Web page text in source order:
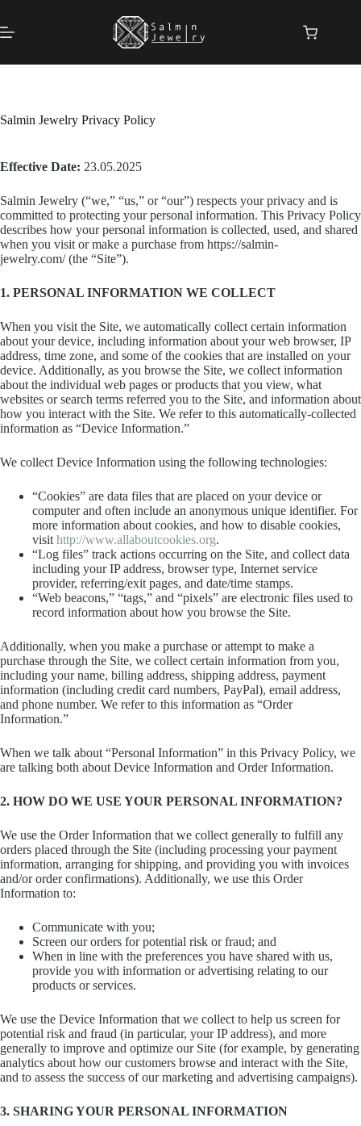
content
Shopping
Salmin Jewelry Privacy Policy
Effective Date: 23.05.2025
Salmin Jewelry (“we,” “us,” or “our”) respects your privacy and is
committed to protecting your personal information. This Privacy Policy
describes how your personal information is collected, used, and shared
when you visit or make a purchase from https://salmin-
jewelry.com/ (the “Site”).
1. PERSONAL INFORMATION WE COLLECT
When you visit the Site, we automatically collect certain information
about your device, including information about your web browser, IP
address, time zone, and some of the cookies that are installed on your
device. Additionally, as you browse the Site, we collect information
about the individual web pages or products that you view, what
websites or search terms referred you to the Site, and information about
how you interact with the Site. We refer to this automatically-collected
information as “Device Information.”
We collect Device Information using the following technologies:
“Cookies” are data files that are placed on your device or
computer and often include an anonymous unique identifier. For
more information about cookies, and how to disable cookies,
visit http://www.allaboutcookies.org.
“Log files” track actions occurring on the Site, and collect data
including your IP address, browser type, Internet service
provider, referring/exit pages, and date/time stamps.
“Web beacons,” “tags,” and “pixels” are electronic files used to
record information about how you browse the Site.
Additionally, when you make a purchase or attempt to make a
purchase through the Site, we collect certain information from you,
including your name, billing address, shipping address, payment
information (including credit card numbers, PayPal), email address,
and phone number. We refer to this information as “Order
Information.”
When we talk about “Personal Information” in this Privacy Policy, we
are talking both about Device Information and Order Information.
2. HOW DO WE USE YOUR PERSONAL INFORMATION?
We use the Order Information that we collect generally to fulfill any
orders placed through the Site (including processing your payment
information, arranging for shipping, and providing you with invoices
and/or order confirmations). Additionally, we use this Order
Information to:
Communicate with you;
Screen our orders for potential risk or fraud; and
When in line with the preferences you have shared with us,
provide you with information or advertising relating to our
products or services.
We use the Device Information that we collect to help us screen for
potential risk and fraud (in particular, your IP address), and more
generally to improve and optimize our Site (for example, by generating
analytics about how our customers browse and interact with the Site,
and to assess the success of our marketing and advertising campaigns).
3. SHARING YOUR PERSONAL INFORMATION